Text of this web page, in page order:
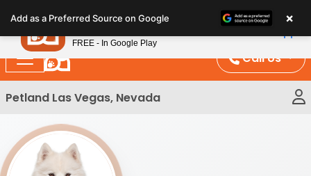
note:
This
website
includes
an
system.
Call Us
Petland Las Vegas, Nevada
Add as a Preferred Source on Google ×
Petland
FREE - In Google Play